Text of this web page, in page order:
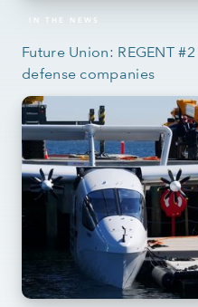
IN THE NEWS
Future Union: REGENT
defense companies